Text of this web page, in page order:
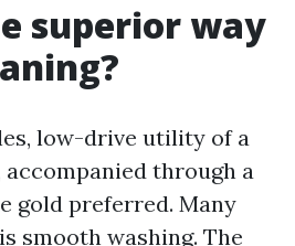
superior way
low-drive utility of a
through a
gold preferred. Many
smooth washing. The